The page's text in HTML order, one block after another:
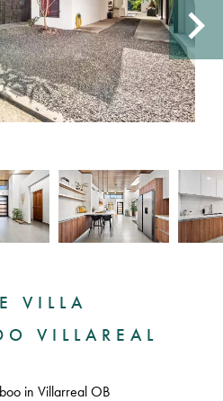
VILLA
VILLAREAL
in Villarreal OB